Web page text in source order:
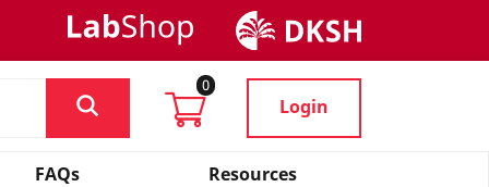
0
Login
FAQs Resources